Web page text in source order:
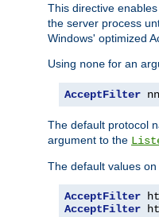
This directive
the server process
Windows' optimized
Using none for an
AcceptFilter
The default protocol
argument to the
The default values
AcceptFilter
AcceptFilter